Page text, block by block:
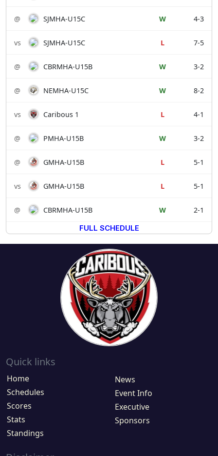
@ SJMHA-U15C W 4-3
vs SJMHA-U15C L 7-5
@ CBRMHA-U15B W 3-2
@ NEMHA-U15C W 8-2
vs Caribous 1 L 4-1
@ PMHA-U15B W 3-2
@ GMHA-U15B L 5-1
vs GMHA-U15B L 5-1
@ CBRMHA-U15B W
2-1
FULL SCHEDULE
Quick links
Home
Schedules
Scores
Stats
Standings
News
Event Info
Executive
Sponsors